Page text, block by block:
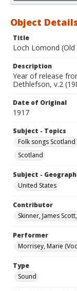
Object
Title
Loch Lomond
Description
Year of release
Dethlefson, v.2
Date of Original
1917
Subject - Topics
Folk songs Scotland
Scotland
Subject -
United States
Contributor
Skinner, James
Performer
Morrisey, Marie
Type
Sound